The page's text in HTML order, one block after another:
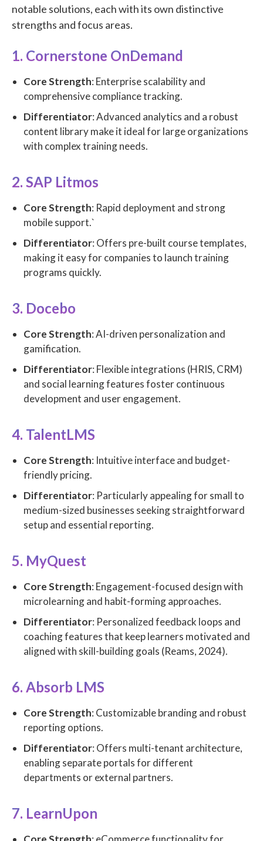
notable solutions, each with its own distinctive
strengths and focus areas.
1. Cornerstone OnDemand
Core Strength: Enterprise scalability and
comprehensive compliance tracking.
Differentiator: Advanced analytics and a robust
content library make it ideal for large organizations
with complex training needs.
2. SAP Litmos
Core Strength: Rapid deployment and strong
mobile support.`
Differentiator: Offers pre-built course templates,
making it easy for companies to launch training
programs quickly.
3. Docebo
Core Strength: AI-driven personalization and
gamification.
Differentiator: Flexible integrations (HRIS, CRM)
and social learning features foster continuous
development and user engagement.
4. TalentLMS
Core Strength: Intuitive interface and budget-
friendly pricing.
Differentiator: Particularly appealing for small to
medium-sized businesses seeking straightforward
setup and essential reporting.
5. MyQuest
Core Strength: Engagement-focused design with
microlearning and habit-forming approaches.
Differentiator: Personalized feedback loops and
coaching features that keep learners motivated and
aligned with skill-building goals (Reams, 2024).
6. Absorb LMS
Core Strength: Customizable branding and robust
reporting options.
Differentiator: Offers multi-tenant architecture,
enabling separate portals for different
departments or external partners.
7. LearnUpon